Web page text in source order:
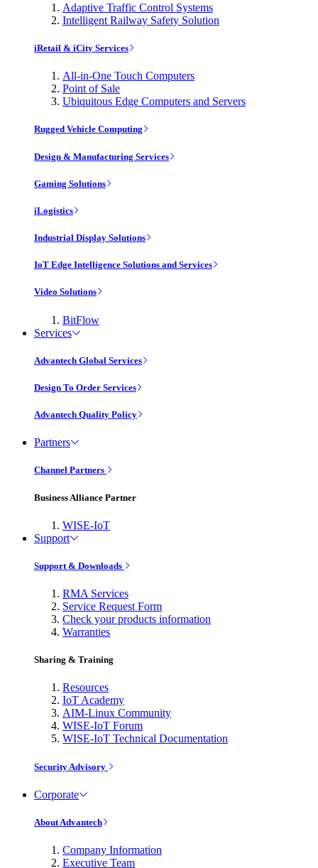
Adaptive Traffic Control Systems
Intelligent Railway Safety Solution
iRetail & iCity Services
All-in-One Touch Computers
Point of Sale
Ubiquitous Edge Computers and Servers
Rugged Vehicle Computing
Design & Manufacturing Services
Gaming Solutions
iLogistics
Industrial Display Solutions
IoT Edge Intelligence Solutions and Services
Video Solutions
BitFlow
Services
Advantech Global Services
Design To Order Services
Advantech Quality Policy
Partners
Channel Partners
Business Alliance Partner
WISE-IoT
Support
Support & Downloads
RMA Services
Service Request Form
Check your products information
Warranties
Sharing & Training
Resources
IoT Academy
AIM-Linux Community
WISE-IoT Forum
WISE-IoT Technical Documentation
Security Advisory
Corporate
About Advantech
Company Information
Executive Team